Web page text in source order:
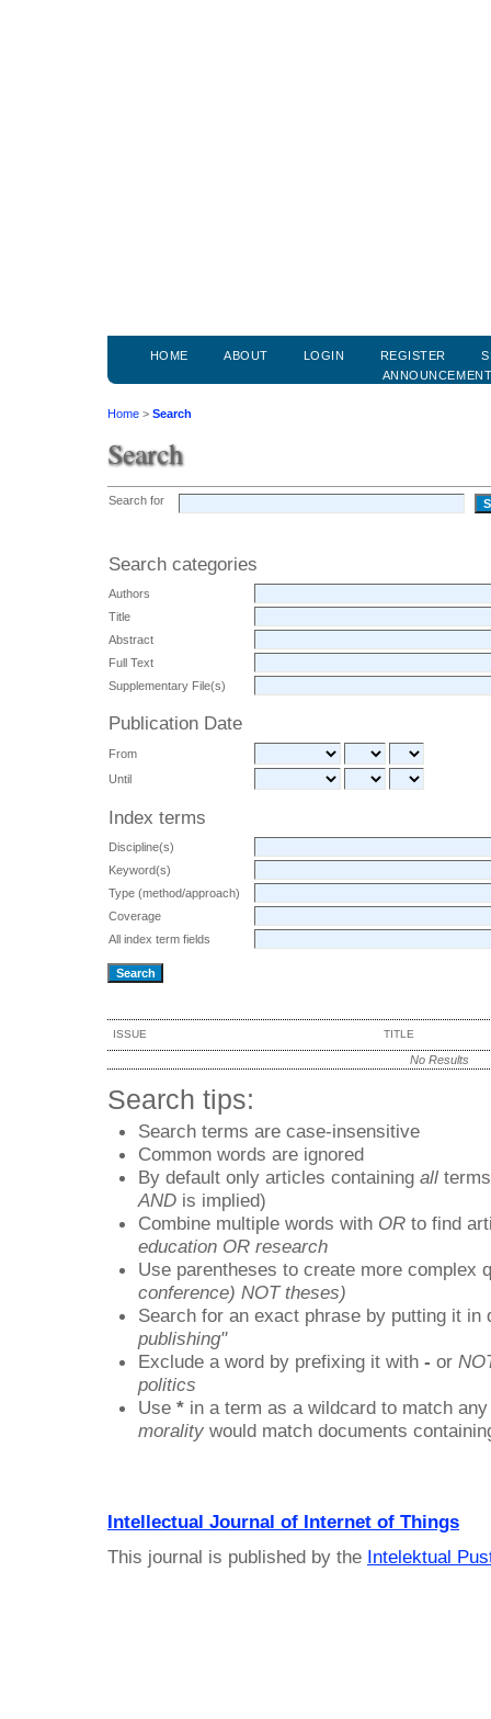
HOME ABOUT LOGIN REGISTER
Home > Search
Search
Search for
Search categories
Authors
Title
Abstract
Full Text
Supplementary File(s)
Publication Date
From
Until
Index terms
Discipline(s)
Keyword(s)
Type (method/approach)
Coverage
All index term fields
ISSUE TITLE
No Results
Search tips:
Search terms are case-insensitive
Common words are ignored
By default only articles containing all
AND is implied)
Combine multiple words with OR to find
education OR research
Use parentheses to create more complex
conference) NOT theses)
Search for an exact phrase by putting it
publishing"
Exclude a word by prefixing it with - or
politics
Use * in a term as a wildcard to match
morality would match documents
Intellectual Journal of Internet of Things
This journal is published by the Intelektual